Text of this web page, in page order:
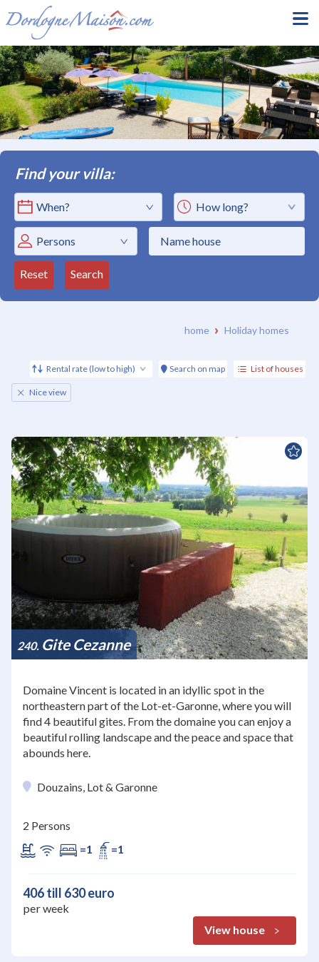
Find your villa:
How long?
Persons
Reset Search
home Holiday homes
Rental rate (low to high) Search on map List of houses
Nice view
240 Gite Cezanne
Domaine Vincent is located in an idyllic spot in the
northeastern part of the Lot-et-Garonne, where you will
find 4 beautiful gites. From the domaine you can enjoy a
beautiful rolling landscape and the peace and space that
abounds here.
Douzains, Lot & Garonne
2 Persons
=1
=1
406 till 630 euro
per week
View house